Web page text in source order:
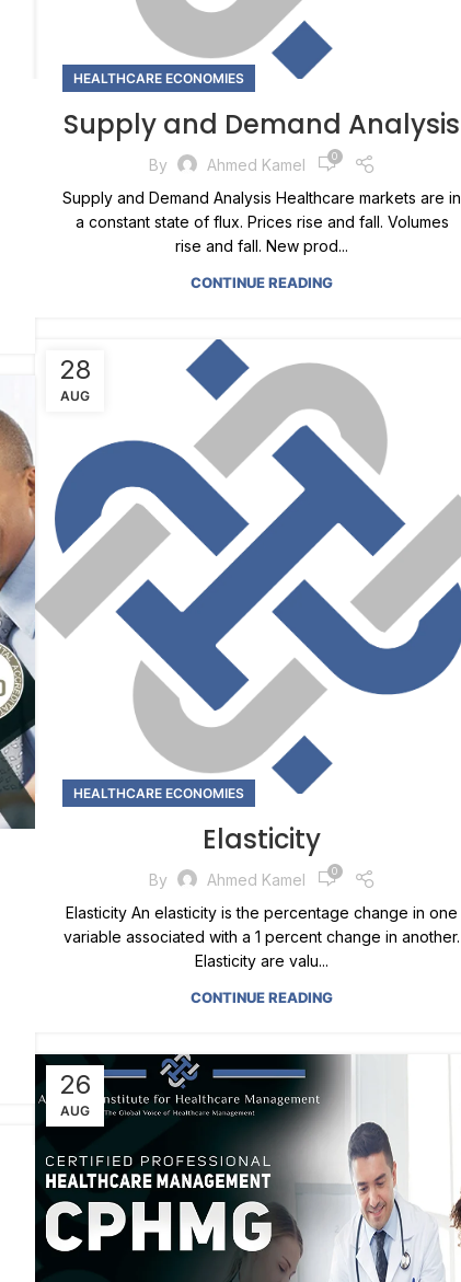
HEALTHCARE ECONOMIES
Supply and Demand Analysis
By Ahmed Kamel 0
Supply and Demand Analysis Healthcare markets are in
a constant state of flux. Prices rise and fall. Volumes
rise and fall. New prod...
CONTINUE READING
28
AUG
HEALTHCARE ECONOMIES
Elasticity
By Ahmed Kamel 0
Elasticity An elasticity is the percentage change in one
variable associated with a 1 percent change in another.
Elasticity are valu...
CONTINUE READING
26
AUG